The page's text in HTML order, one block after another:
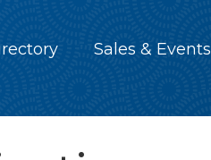
Sales & Events